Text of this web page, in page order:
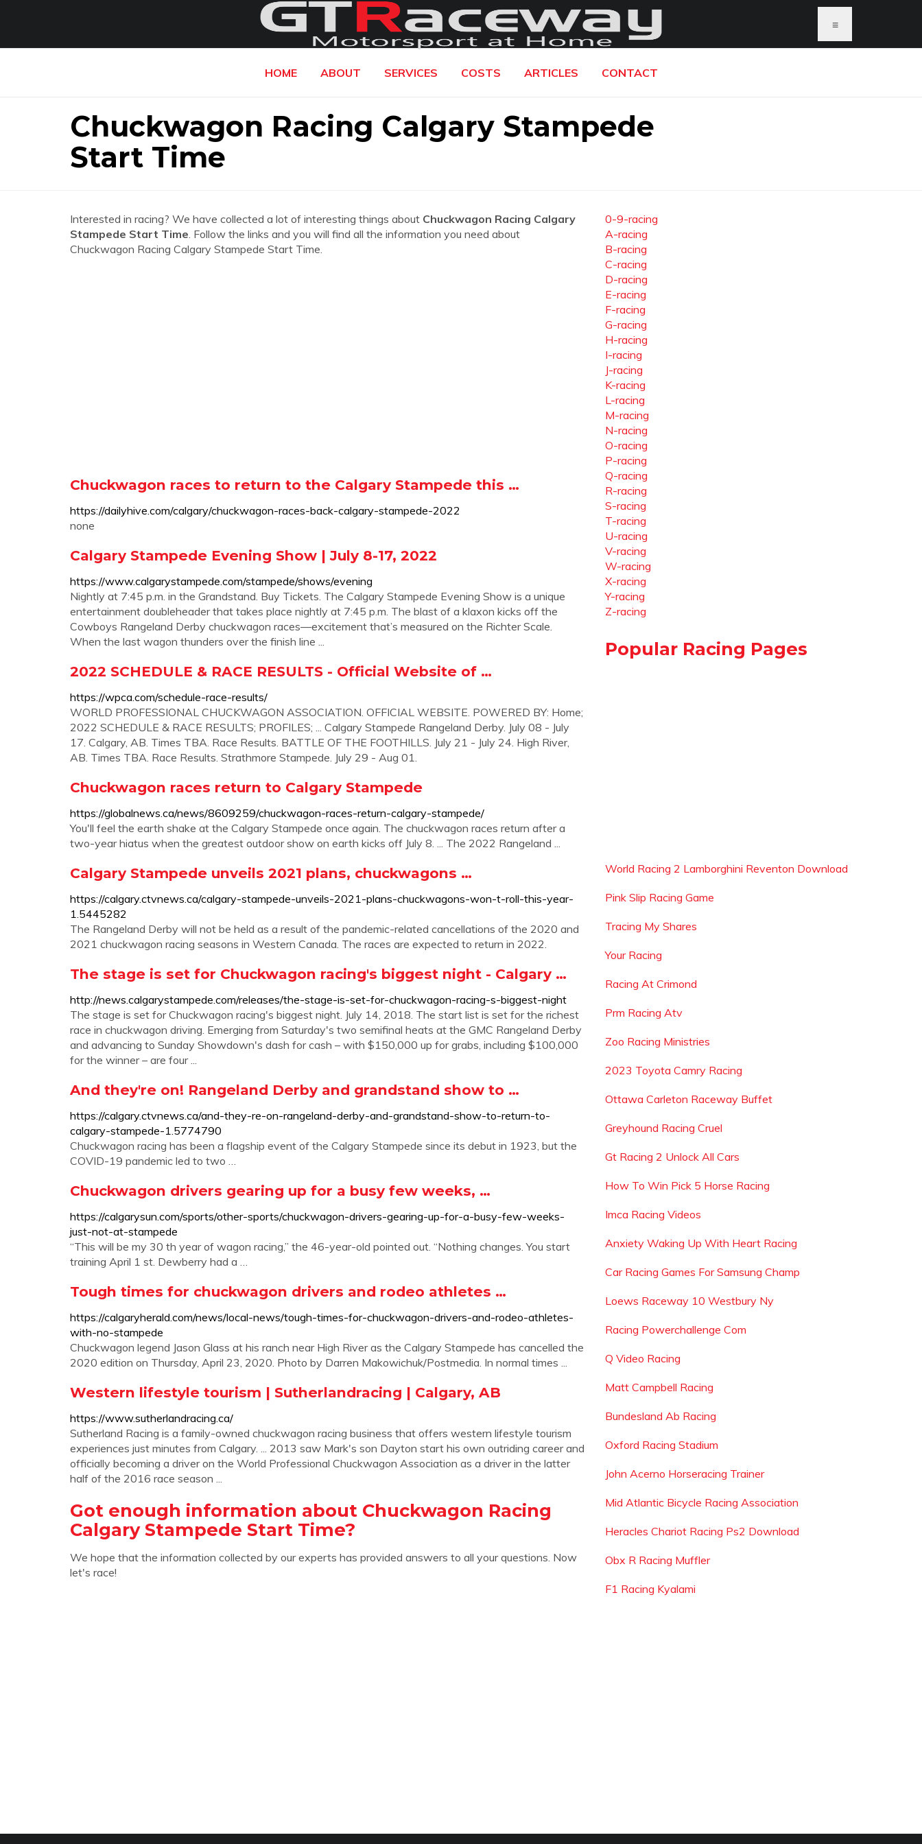
≡
HOME ABOUT SERVICES COSTS ARTICLES CONTACT
Chuckwagon Racing Calgary Stampede
Start Time
Interested in racing? We have collected a lot of interesting things about Chuckwagon Racing Calgary
Stampede Start Time. Follow the links and you will find all the information you need about
Chuckwagon Racing Calgary Stampede Start Time.
Chuckwagon races to return to the Calgary Stampede this …
https://dailyhive.com/calgary/chuckwagon-races-back-calgary-stampede-2022
none
Calgary Stampede Evening Show | July 8-17, 2022
https://www.calgarystampede.com/stampede/shows/evening
Nightly at 7:45 p.m. in the Grandstand. Buy Tickets. The Calgary Stampede Evening Show is a unique
entertainment doubleheader that takes place nightly at 7:45 p.m. The blast of a klaxon kicks off the
Cowboys Rangeland Derby chuckwagon races—excitement that’s measured on the Richter Scale.
When the last wagon thunders over the finish line ...
2022 SCHEDULE & RACE RESULTS - Official Website of …
https://wpca.com/schedule-race-results/
WORLD PROFESSIONAL CHUCKWAGON ASSOCIATION. OFFICIAL WEBSITE. POWERED BY: Home;
2022 SCHEDULE & RACE RESULTS; PROFILES; ... Calgary Stampede Rangeland Derby. July 08 - July
17. Calgary, AB. Times TBA. Race Results. BATTLE OF THE FOOTHILLS. July 21 - July 24. High River,
AB. Times TBA. Race Results. Strathmore Stampede. July 29 - Aug 01.
Chuckwagon races return to Calgary Stampede
https://globalnews.ca/news/8609259/chuckwagon-races-return-calgary-stampede/
You'll feel the earth shake at the Calgary Stampede once again. The chuckwagon races return after a
two-year hiatus when the greatest outdoor show on earth kicks off July 8. ... The 2022 Rangeland ...
Calgary Stampede unveils 2021 plans, chuckwagons …
https://calgary.ctvnews.ca/calgary-stampede-unveils-2021-plans-chuckwagons-won-t-roll-this-year-
1.5445282
The Rangeland Derby will not be held as a result of the pandemic-related cancellations of the 2020 and
2021 chuckwagon racing seasons in Western Canada. The races are expected to return in 2022.
The stage is set for Chuckwagon racing's biggest night - Calgary …
http://news.calgarystampede.com/releases/the-stage-is-set-for-chuckwagon-racing-s-biggest-night
The stage is set for Chuckwagon racing's biggest night. July 14, 2018. The start list is set for the richest
race in chuckwagon driving. Emerging from Saturday's two semifinal heats at the GMC Rangeland Derby
and advancing to Sunday Showdown's dash for cash – with $150,000 up for grabs, including $100,000
for the winner – are four ...
And they're on! Rangeland Derby and grandstand show to …
https://calgary.ctvnews.ca/and-they-re-on-rangeland-derby-and-grandstand-show-to-return-to-
calgary-stampede-1.5774790
Chuckwagon racing has been a flagship event of the Calgary Stampede since its debut in 1923, but the
COVID-19 pandemic led to two …
Chuckwagon drivers gearing up for a busy few weeks, …
https://calgarysun.com/sports/other-sports/chuckwagon-drivers-gearing-up-for-a-busy-few-weeks-
just-not-at-stampede
“This will be my 30 th year of wagon racing,” the 46-year-old pointed out. “Nothing changes. You start
training April 1 st. Dewberry had a …
Tough times for chuckwagon drivers and rodeo athletes …
https://calgaryherald.com/news/local-news/tough-times-for-chuckwagon-drivers-and-rodeo-athletes-
with-no-stampede
Chuckwagon legend Jason Glass at his ranch near High River as the Calgary Stampede has cancelled the
2020 edition on Thursday, April 23, 2020. Photo by Darren Makowichuk/Postmedia. In normal times ...
Western lifestyle tourism | Sutherlandracing | Calgary, AB
https://www.sutherlandracing.ca/
Sutherland Racing is a family-owned chuckwagon racing business that offers western lifestyle tourism
experiences just minutes from Calgary. ... 2013 saw Mark's son Dayton start his own outriding career and
officially becoming a driver on the World Professional Chuckwagon Association as a driver in the latter
half of the 2016 race season ...
Got enough information about Chuckwagon Racing
Calgary Stampede Start Time?
We hope that the information collected by our experts has provided answers to all your questions. Now
let's race!
0-9-racing
A-racing
B-racing
C-racing
D-racing
E-racing
F-racing
G-racing
H-racing
I-racing
J-racing
K-racing
L-racing
M-racing
N-racing
O-racing
P-racing
Q-racing
R-racing
S-racing
T-racing
U-racing
V-racing
W-racing
X-racing
Y-racing
Z-racing
Popular Racing Pages
World Racing 2 Lamborghini Reventon Download
Pink Slip Racing Game
Tracing My Shares
Your Racing
Racing At Crimond
Prm Racing Atv
Zoo Racing Ministries
2023 Toyota Camry Racing
Ottawa Carleton Raceway Buffet
Greyhound Racing Cruel
Gt Racing 2 Unlock All Cars
How To Win Pick 5 Horse Racing
Imca Racing Videos
Anxiety Waking Up With Heart Racing
Car Racing Games For Samsung Champ
Loews Raceway 10 Westbury Ny
Racing Powerchallenge Com
Q Video Racing
Matt Campbell Racing
Bundesland Ab Racing
Oxford Racing Stadium
John Acerno Horseracing Trainer
Mid Atlantic Bicycle Racing Association
Heracles Chariot Racing Ps2 Download
Obx R Racing Muffler
F1 Racing Kyalami